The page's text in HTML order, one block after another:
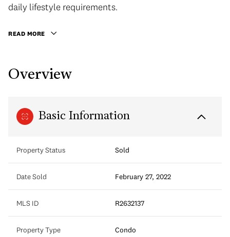
daily lifestyle requirements.
READ MORE
Overview
Basic Information
Property Status Sold
Date Sold February 27, 2022
MLS ID R2632137
Property Type Condo